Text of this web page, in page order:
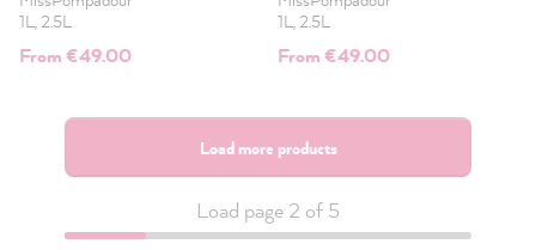
1L, 2.5L
From €49.00
1L, 2.5L
From €49.00
Load more products
Load page 2 of 5